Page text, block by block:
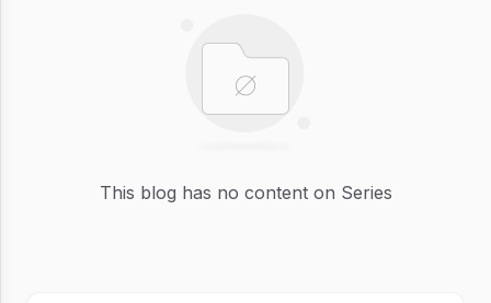
This blog has no content on Series